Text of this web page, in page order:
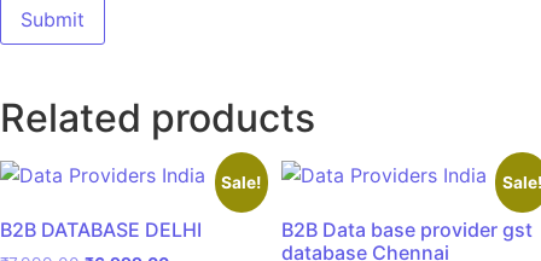
Related products
Sale!
B2B DATABASE DELHI
B2B Data base provider gst
database Chennai